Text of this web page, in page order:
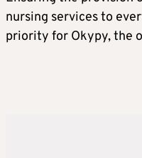
nursing services to
priority for Okypy, the